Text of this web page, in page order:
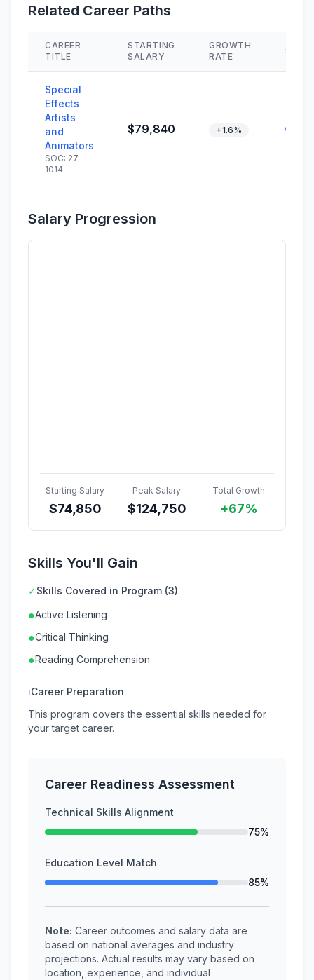
Related Career Paths
CAREER
TITLE
STARTING
SALARY
GROWTH
RATE
SKILL
Special
Effects
Artists
and
Animators
SOC: 27-
1014
$79,840 +1.6%
Salary Progression
Starting Salary
$74,850
Peak Salary
$124,750
Total Growth
+67%
Skills You'll Gain
✓Skills Covered in Program (3)
●Active Listening
●Critical Thinking
●Reading Comprehension
ℹCareer Preparation
This program covers the essential skills needed for
your target career.
Career Readiness Assessment
Technical Skills Alignment
75%
Education Level Match
85%
Note: Career outcomes and salary data are
based on national averages and industry
projections. Actual results may vary based on
location, experience, and individual